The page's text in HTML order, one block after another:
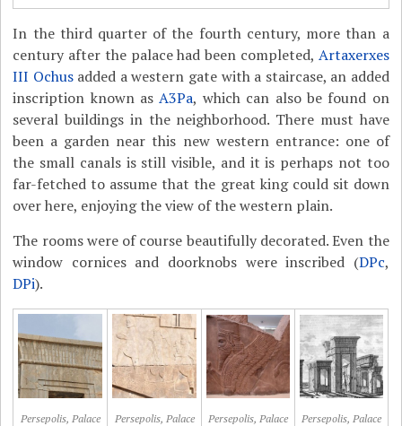
In the third quarter of the fourth century, more than a
century after the palace had been completed, Artaxerxes
III Ochusadded a western gate with a staircase, an added
inscription known asA3Pa, which can also be found on
several buildings in the neighborhood. There must have
been a garden near this new western entrance: one of
the small canals is still visible, and it is perhaps not too
far-fetched to assume that the great king could sit down
over here, enjoying the view of the western plain.
The rooms were of course beautifully decorated. Even the
window cornices and doorknobs were inscribed (DPc,
DPi).
Persepolis, Palace
Persepolis, Palace
Persepolis, Palace
Persepolis, Palace